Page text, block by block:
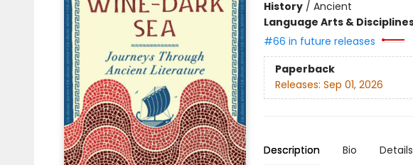
History/ Ancient
Language Arts &
#66 in future releases
Paperback
Releases: Sep 01, 2026
Description Bio Details